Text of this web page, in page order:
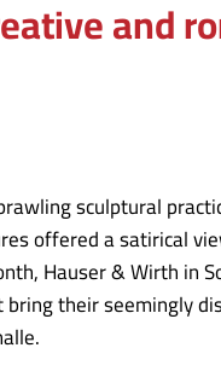
and
sculptural
offered a satirical
Hauser & Wirth in
their seemingly